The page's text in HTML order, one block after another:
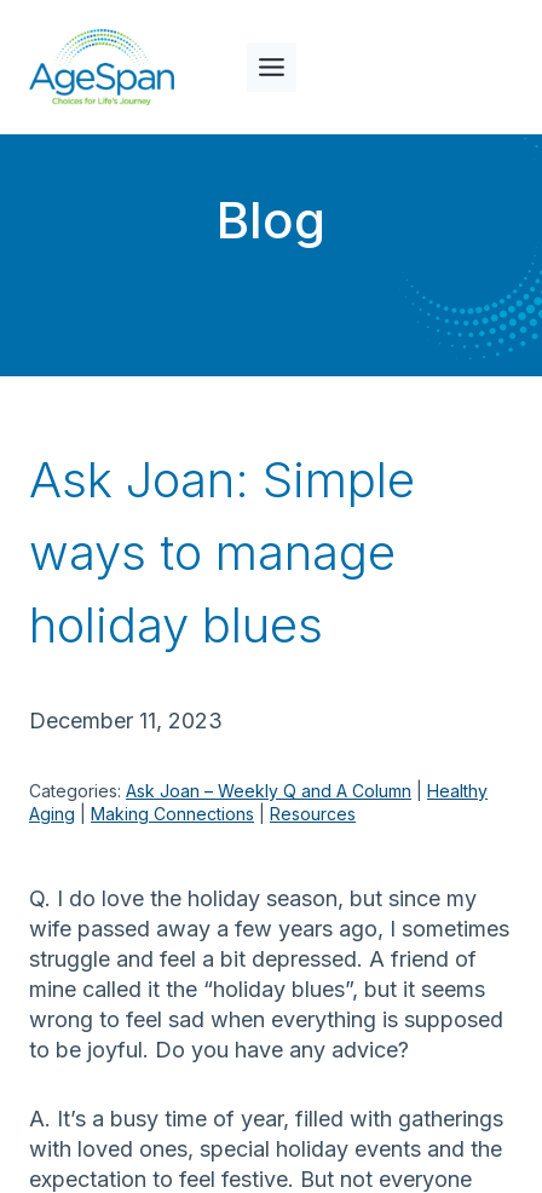
content
Blog
Ask Joan: Simple
ways to manage
holiday blues
December 11, 2023
Categories: Ask Joan – Weekly Q and A Column
Healthy
Aging
Making Connections Resources
Q. I do love the holiday season, but since my
wife passed away a few years ago, I sometimes
struggle and feel a bit depressed. A friend of
mine called it the “holiday blues”, but it seems
wrong to feel sad when everything is supposed
to be joyful. Do you have any advice?
A. It’s a busy time of year, filled with gatherings
with loved ones, special holiday events and the
expectation to feel festive. But not everyone